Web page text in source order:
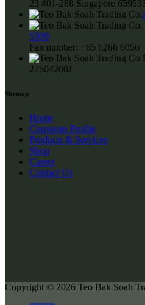
23 #01-288 Singapore
5309
Fax number: +65 6266 6056
27504200J
Sitemap
Home
Corporate Profile
Products & Services
Shop
Career
Contact Us
Copyright © 2026 Teo Bak Soah